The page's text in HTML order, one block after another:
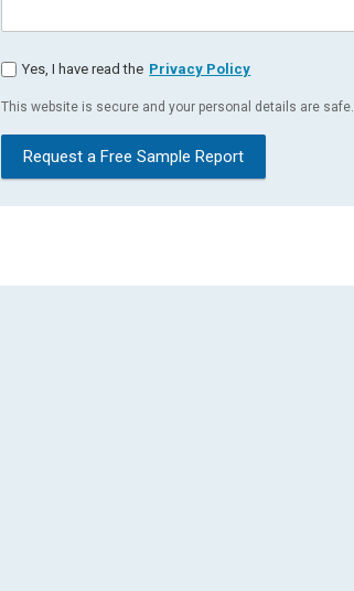
Yes, I have read the Privacy Policy
This website is secure and your personal details are safe.
Request a Free Sample Report